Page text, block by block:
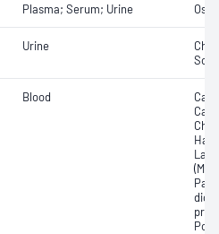
Plasma; Serum; Urine
Urine
Blood